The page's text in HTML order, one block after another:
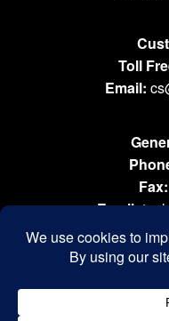
Toll
Email:
Fax:
Email: